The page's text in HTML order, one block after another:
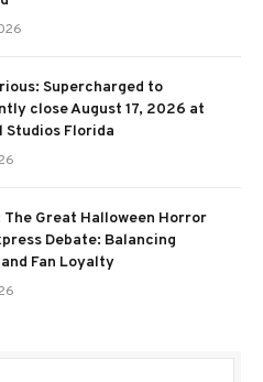
Supercharged to
close August 17, 2026 at
Studios Florida
The Great Halloween Horror
Debate: Balancing
Fan Loyalty